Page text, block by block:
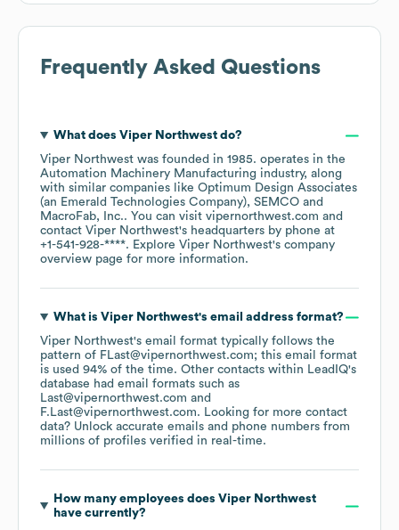
Frequently Asked Questions
What does Viper Northwestdo?
Viper Northwest was founded in 1985. operates in the
Automation Machinery Manufacturing industry, along
with similar companies like Optimum Design Associates
(an Emerald Technologies Company) SEMCO
MacroFab, Inc.. You can visit vipernorthwest.com
contact Viper Northwest's headquarters by phone at
+1-541-928-****. Explore Viper Northwest's company
overview page for more information.
What is Viper Northwest's email address format?
Viper Northwest's email format typically follows the
pattern of FLast@vipernorthwest.com; this email format
is used 94% of the time. Other contacts within LeadIQ's
database had email formats such as
Last@vipernorthwest.com
F.Last@vipernorthwest.com. Looking for more contact
data? Unlock accurate emails and phone numbers from
millions of profiles verified in real-time.
How many employees does Viper Northwest
have currently?